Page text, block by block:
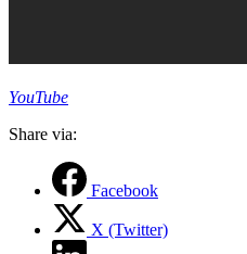
YouTube
Share via:
Facebook
X (Twitter)